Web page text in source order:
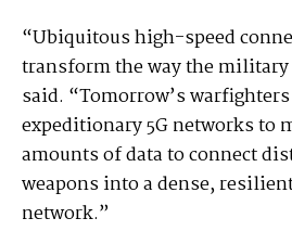
“Ubiquitous high-speed
transform the way the military
said. “Tomorrow’s
expeditionary 5G networks to
amounts of data to connect
weapons into a dense,
network.”